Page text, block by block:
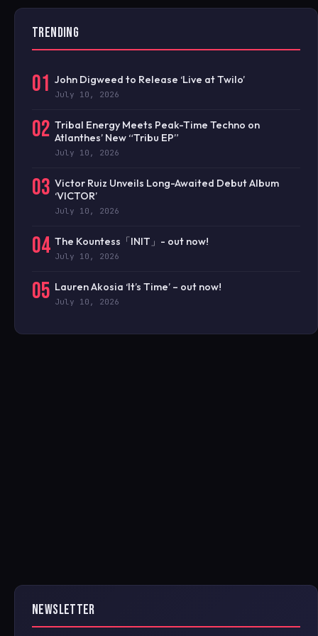
TRENDING
01 John Digweed to Release ‘Live at Twilo’
July 10, 2026
02 Tribal Energy Meets Peak-Time Techno on
Atlanthes’ New “Tribu EP”
July 10, 2026
03 Victor Ruiz Unveils Long-Awaited Debut Album
‘VICTOR’
July 10, 2026
04 The Kountess「INIT」- out now!
July 10, 2026
05 Lauren Akosia ‘It’s Time’ – out now!
July 10, 2026
NEWSLETTER